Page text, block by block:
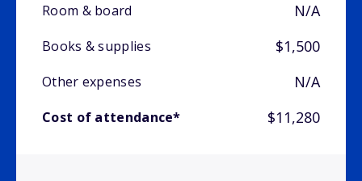
Room & board
N/A
Books & supplies $1,500
Other expenses N/A
Cost of attendance* $11,280